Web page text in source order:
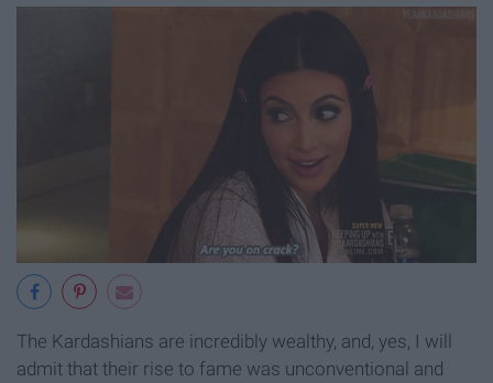
The Kardashians are incredibly wealthy, and, yes, I will
admit that their rise to fame was unconventional and